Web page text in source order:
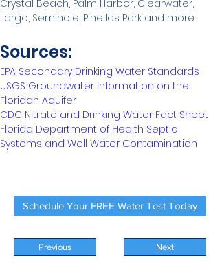
Crystal Beach, Palm Harbor, Clearwater,
Largo, Seminole, Pinellas Park and more.
Sources:
EPA Secondary Drinking Water Standards
USGS Groundwater Information on the
Floridan Aquifer
CDC Nitrate and Drinking Water Fact Sheet
Florida Department of Health Septic
Systems and Well Water Contamination
Schedule Your FREE Water Test Today
Previous Next